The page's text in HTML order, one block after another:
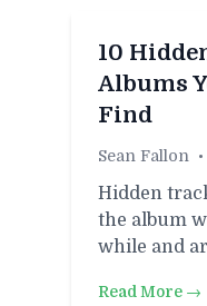
10
Albums
Find
Sean Fallon •
Hidden
the album
while and
Read More →